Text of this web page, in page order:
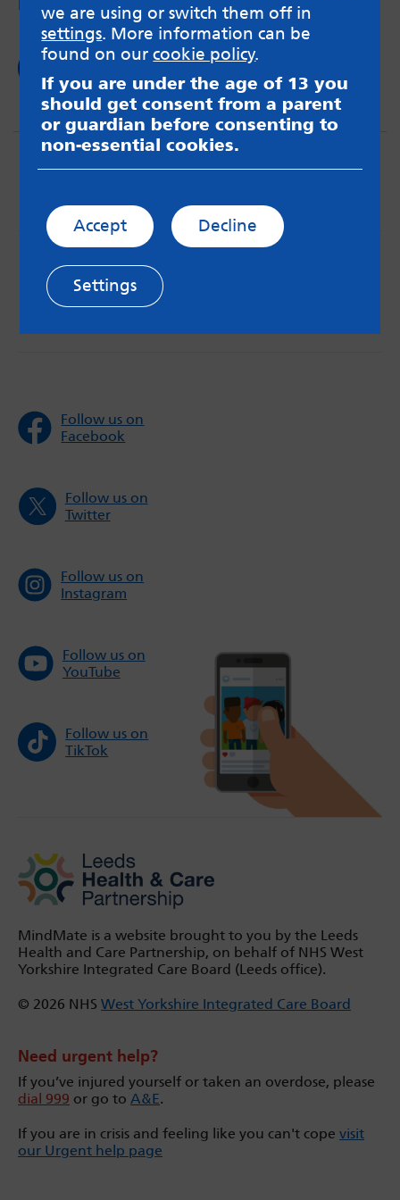
Disabilities exhibition in Leeds last week.
or apps mentioned on the site. Always read the app’s
Terms & Conditions and Privacy Policy to see how your
data may be used. Read our advice about
Follow us on
Facebook
Follow us on
Twitter
Follow us on
Instagram
Follow us on
YouTube
Follow us on
TikTok
MindMate is a website brought to you by the Leeds
Health and Care Partnership, on behalf of NHS West
Yorkshire Integrated Care Board (Leeds office).
© 2026 NHS West Yorkshire Integrated Care Board
Need urgent help?
If you’ve injured yourself or taken an overdose, please
dial 999 or go to A&E.
If you are in crisis and feeling like you can't cope visit
our Urgent help page
we are using or switch them off in
settings. More information can be
found on ourcookie policy.
If you are under the age of 13 you
should get consent from a parent
or guardian before consenting to
non-essential cookies.
Accept Decline
Settings